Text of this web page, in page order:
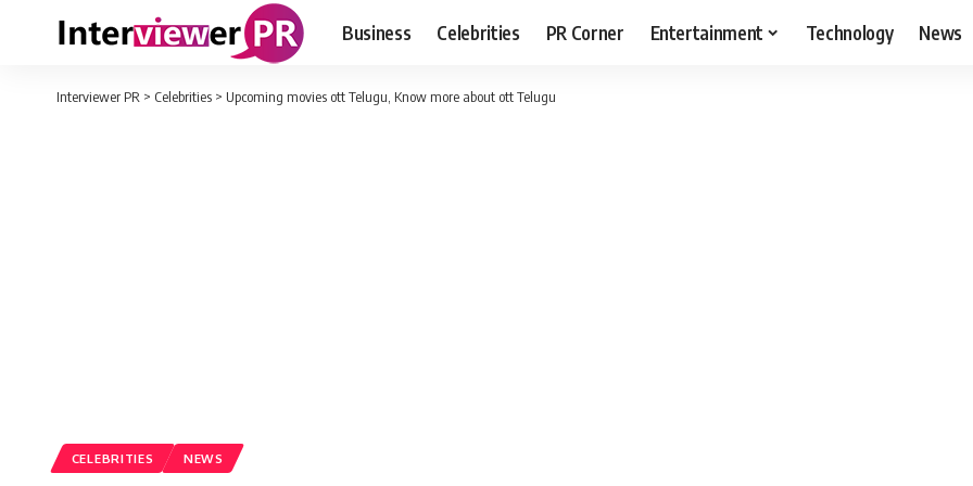
Business Celebrities PR Corner Entertainment Technology News
Interviewer PR > Celebrities > Upcoming movies ott Telugu, Know more about ott Telugu
CELEBRITIES NEWS